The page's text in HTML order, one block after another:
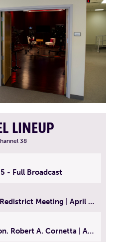
LINEUP
38
- Full Broadcast
Pickering Middle School Redistrict Meeting | April 30, 2025
The American Dream: Hon. Robert A. Cornetta | April 23, 2025 - Topic: The Practice of Law